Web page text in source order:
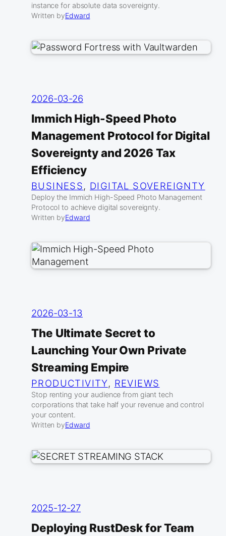
instance for absolute data sovereignty.
Written byEdward
2026-03-26
Immich High-Speed Photo
Management Protocol for Digital
Sovereignty and 2026 Tax
Efficiency
BUSINESS, DIGITAL SOVEREIGNTY
Deploy the Immich High-Speed Photo Management
Protocol to achieve digital sovereignty.
Written byEdward
2026-03-13
The Ultimate Secret to
Launching Your Own Private
Streaming Empire
PRODUCTIVITY, REVIEWS
Stop renting your audience from giant tech
corporations that take half your revenue and control
your content.
Written byEdward
2025-12-27
Deploying RustDesk for Team